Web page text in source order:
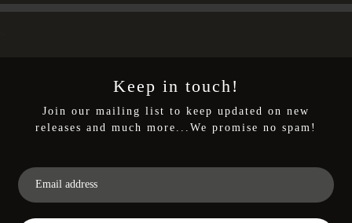
Keep in touch!
Join our mailing list to keep updated on new
releases and much more...We promise no spam!